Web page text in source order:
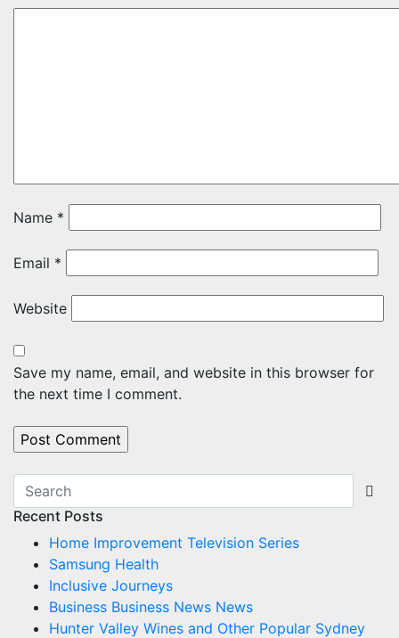
Name *
Email *
Website
Save my name, email, and website in this browser for
the next time I comment.
Recent Posts
Home Improvement Television Series
Samsung Health
Inclusive Journeys
Business Business News News
Hunter Valley Wines and Other Popular Sydney